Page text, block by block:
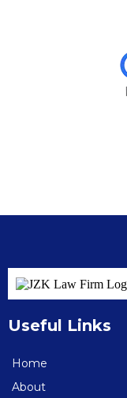
Useful Links
Home
About